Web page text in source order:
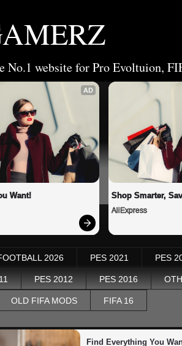
No.1 website for Pro Evoltuion,
AD
Want! Shop Smarter,
AliExpress
2026 PES 2021 PES
PES 2012 PES 2016
OLD FIFA MODS FIFA 16
Find Everything You